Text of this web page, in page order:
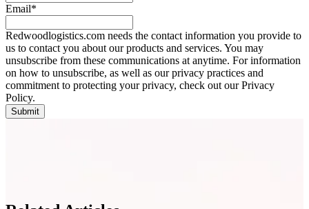
Email*
Redwoodlogistics.com needs the contact information you provide to
us to contact you about our products and services. You may
unsubscribe from these communications at anytime. For information
on how to unsubscribe, as well as our privacy practices and
commitment to protecting your privacy, check out our Privacy
Policy.